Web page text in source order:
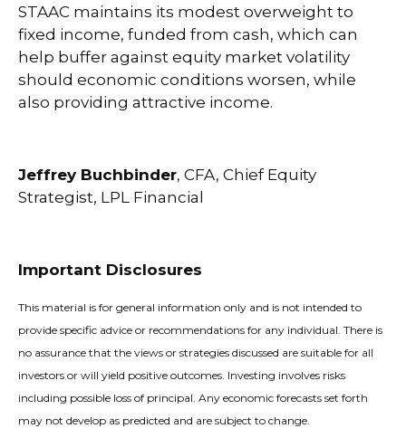
STAAC maintains its modest overweight to
fixed income, funded from cash, which can
help buffer against equity market volatility
should economic conditions worsen, while
also providing attractive income.
Jeffrey Buchbinder, CFA, Chief Equity
Strategist, LPL Financial
Important Disclosures
This material is for general information only and is not intended to
provide specific advice or recommendations for any individual. There is
no assurance that the views or strategies discussed are suitable for all
investors or will yield positive outcomes. Investing involves risks
including possible loss of principal. Any economic forecasts set forth
may not develop as predicted and are subject to change.